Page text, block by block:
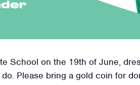
School on the 19th of June,
do. Please bring a gold coin for